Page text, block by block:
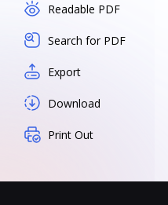
Readable PDF
Search for PDF
Export
Download
Print Out